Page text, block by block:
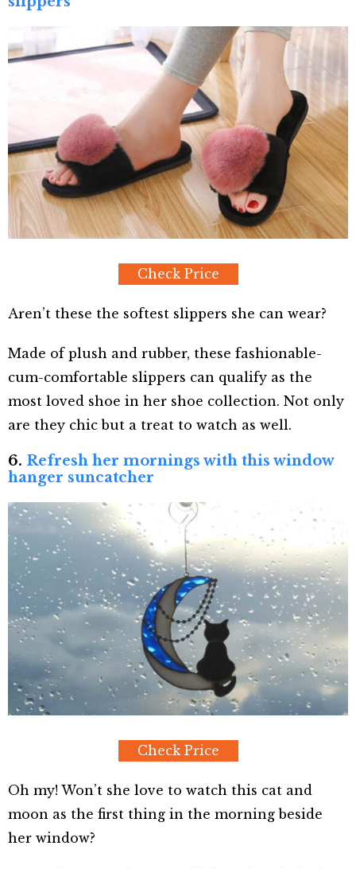
Check Price
Aren’t these the softest slippers she can wear?
Made of plush and rubber, these fashionable-
cum-comfortable slippers can qualify as the
most loved shoe in her shoe collection. Not only
are they chic but a treat to watch as well.
6. Refresh her mornings with this window
hanger suncatcher
Check Price
Oh my! Won’t she love to watch this cat and
moon as the first thing in the morning beside
her window?